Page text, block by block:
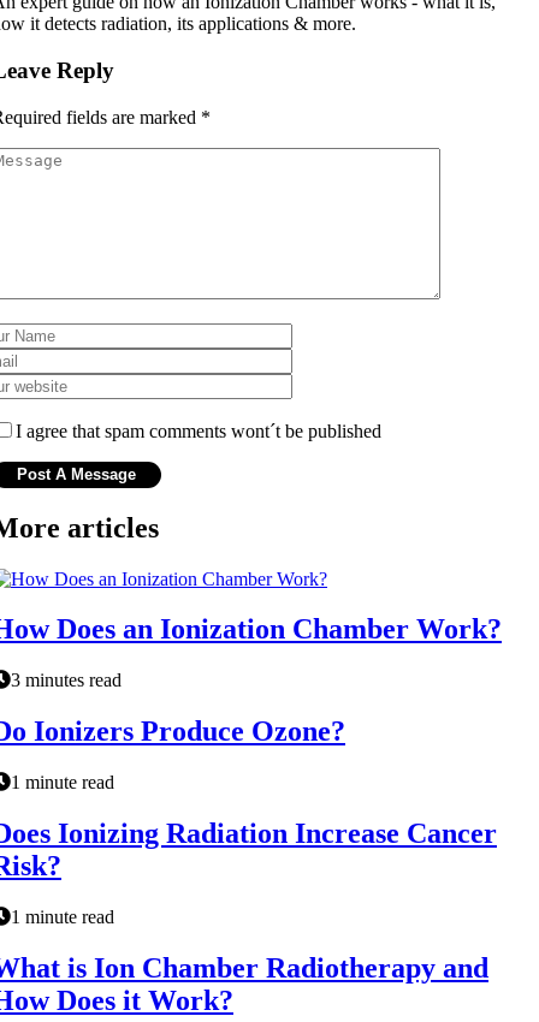
it detects radiation, its applications & more.
Reply
fields are marked *
I agree that spam comments wont´t be published
articles
Does an Ionization Chamber Work?
3 minutes read
Ionizers Produce Ozone?
1 minute read
Ionizing Radiation Increase Cancer
1 minute read
is Ion Chamber Radiotherapy and
Does it Work?